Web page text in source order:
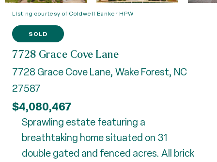
Listing courtesy of Coldwell Banker HPW
SOLD
7728 Grace Cove Lane
7728 Grace Cove Lane, Wake Forest, NC
27587
$4,080,467
Sprawling estate featuring a
breathtaking home situated on 31
double gated and fenced acres. All brick